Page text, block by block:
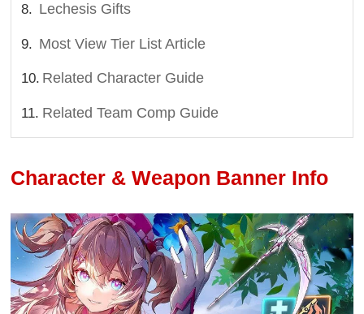
Lechesis Gifts
Most View Tier List Article
Related Character Guide
Related Team Comp Guide
Character & Weapon Banner Info